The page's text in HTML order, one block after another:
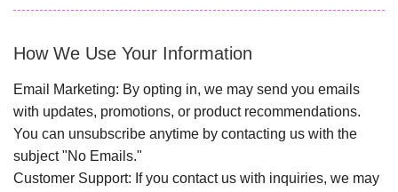
How We Use Your Information
Email Marketing: By opting in, we may send you emails
with updates, promotions, or product recommendations.
You can unsubscribe anytime by contacting us with the
subject "No Emails."
Customer Support: If you contact us with inquiries, we may